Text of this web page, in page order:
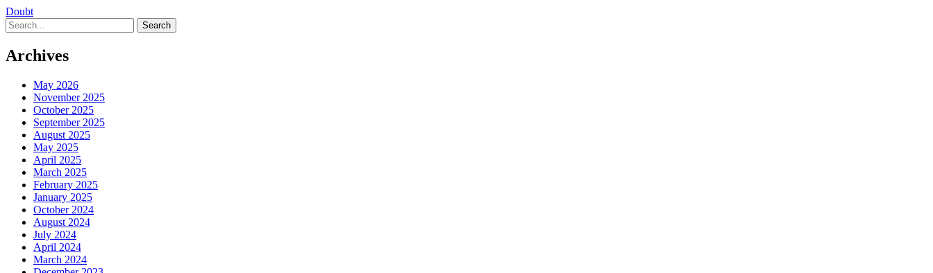
Doubt
Search
Archives
May 2026
November 2025
October 2025
September 2025
August 2025
May 2025
April 2025
March 2025
February 2025
January 2025
October 2024
August 2024
July 2024
April 2024
March 2024